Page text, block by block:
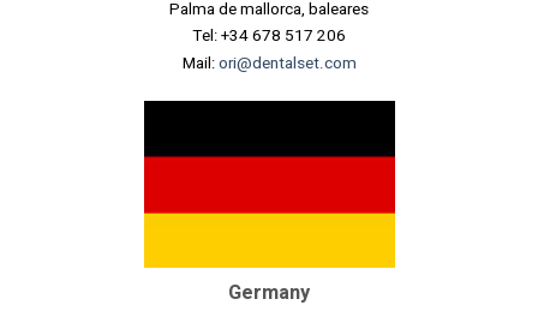
Palma de mallorca, baleares
Tel: +34 678 517 206
Mail:ori@dentalset.com
Germany